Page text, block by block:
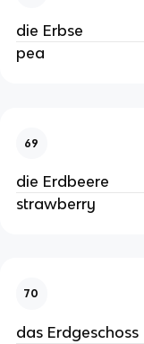
die Erbse
pea
69
die Erdbeere
strawberry
70
das Erdgeschoss